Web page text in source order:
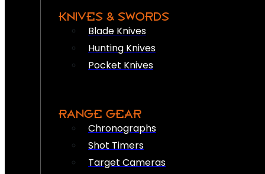
KNIVES & SWORDS
Blade Knives
Hunting Knives
Pocket Knives
RANGE GEAR
Chronographs
Shot Timers
Target Cameras